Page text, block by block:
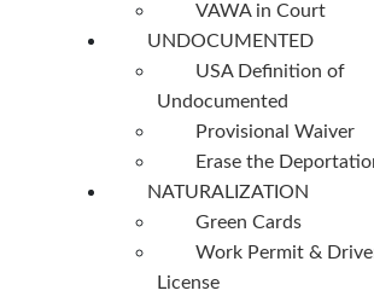
VAWA in Court
UNDOCUMENTED
USA Definition of
Undocumented
Provisional Waiver
Erase the
NATURALIZATION
Green Cards
Work Permit &
License